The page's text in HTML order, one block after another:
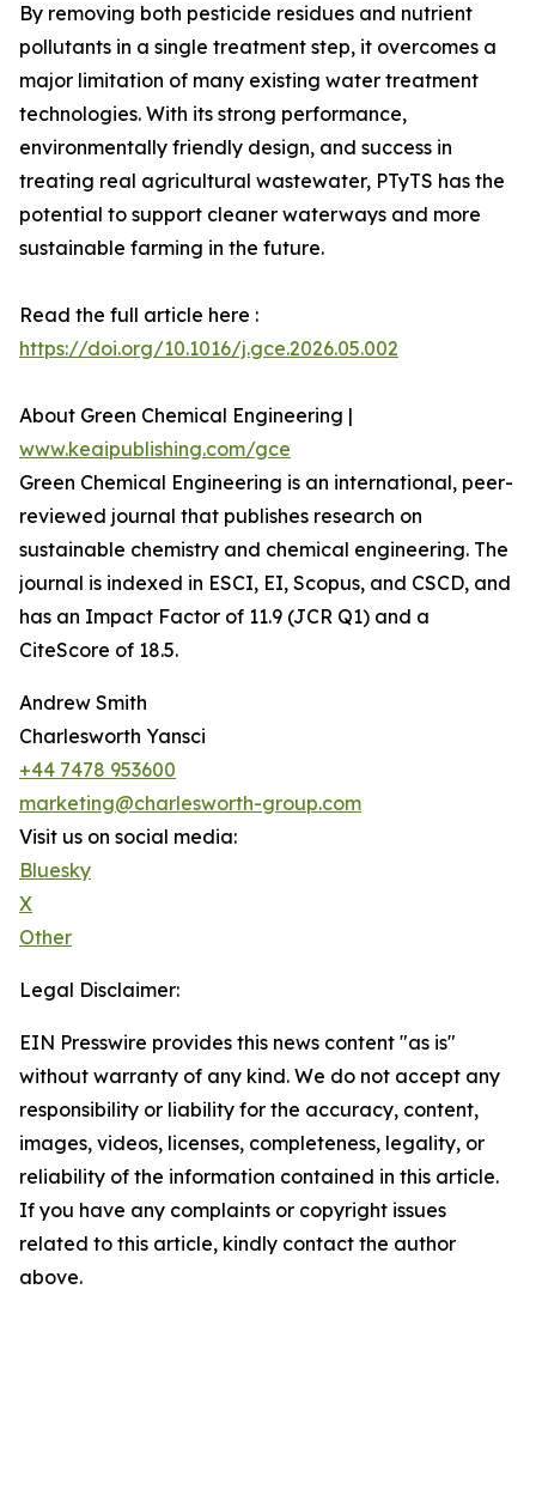
By removing both pesticide residues and nutrient
pollutants in a single treatment step, it overcomes a
major limitation of many existing water treatment
technologies. With its strong performance,
environmentally friendly design, and success in
treating real agricultural wastewater, PTyTS has the
potential to support cleaner waterways and more
sustainable farming in the future.
Read the full article here :
https://doi.org/10.1016/j.gce.2026.05.002
About Green Chemical Engineering |
www.keaipublishing.com/gce
Green Chemical Engineering is an international, peer-
reviewed journal that publishes research on
sustainable chemistry and chemical engineering. The
journal is indexed in ESCI, EI, Scopus, and CSCD, and
has an Impact Factor of 11.9 (JCR Q1) and a
CiteScore of 18.5.
Andrew Smith
Charlesworth Yansci
+44 7478 953600
marketing@charlesworth-group.com
Visit us on social media:
Bluesky
X
Other
Legal Disclaimer:
EIN Presswire provides this news content "as is"
without warranty of any kind. We do not accept any
responsibility or liability for the accuracy, content,
images, videos, licenses, completeness, legality, or
reliability of the information contained in this article.
If you have any complaints or copyright issues
related to this article, kindly contact the author
above.